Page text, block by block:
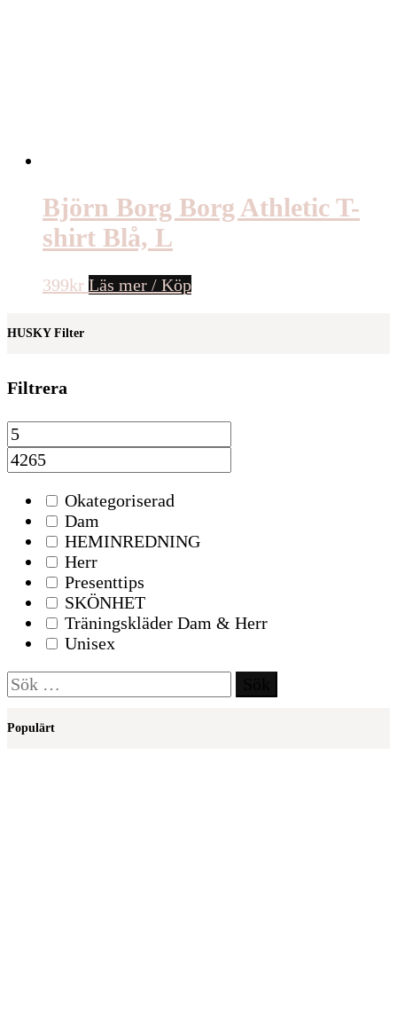
Björn Borg Borg Athletic T-
shirt Blå, L
399kr Läs mer / Köp
HUSKY Filter
Filtrera
Okategoriserad
Dam
HEMINREDNING
Herr
Presenttips
SKÖNHET
Träningskläder Dam & Herr
Unisex
Sök
efter:
Populärt